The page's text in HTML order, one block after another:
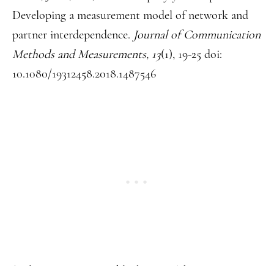
Developing a measurement model of network and
partner interdependence. Journal of Communication
Methods and Measurements, 13(1), 19-25 doi:
10.1080/19312458.2018.1487546